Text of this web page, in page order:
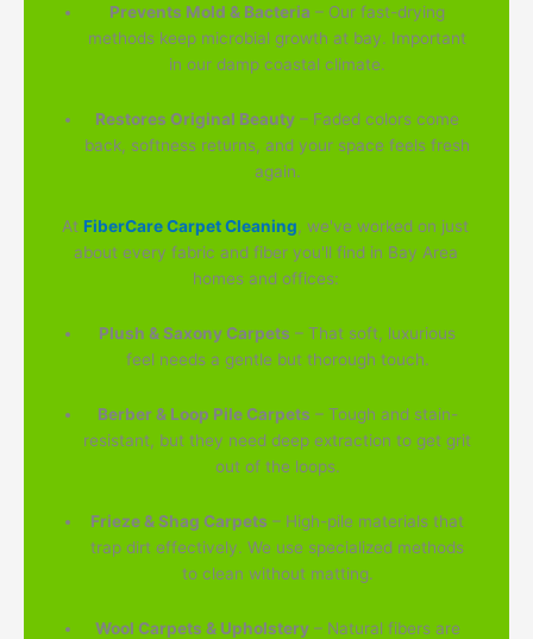
Prevents Mold & Bacteria – Our fast-drying
methods keep microbial growth at bay. Important
in our damp coastal climate.
Restores Original Beauty – Faded colors come
back, softness returns, and your space feels fresh
again.
At FiberCare Carpet Cleaning, we've worked on just
about every fabric and fiber you'll find in Bay Area
homes and offices:
Plush & Saxony Carpets – That soft, luxurious
feel needs a gentle but thorough touch.
Berber & Loop Pile Carpets – Tough and stain-
resistant, but they need deep extraction to get grit
out of the loops.
Frieze & Shag Carpets – High-pile materials that
trap dirt effectively. We use specialized methods
to clean without matting.
Wool Carpets & Upholstery– Natural fibers are